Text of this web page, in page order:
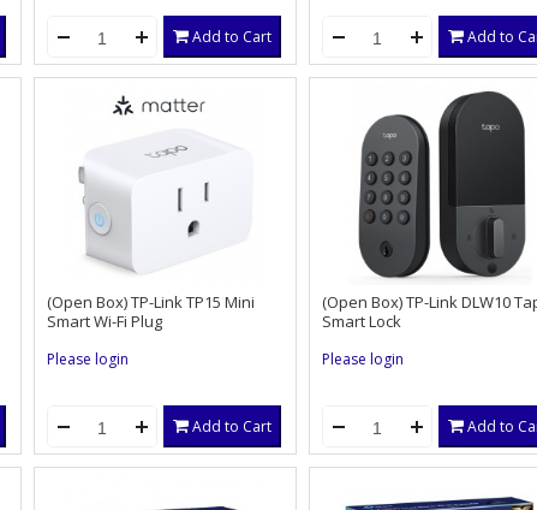
Add to Cart Add to
(Open Box) TP-Link TP15 Mini
Smart Wi-Fi Plug
Please login
Add to Cart
(Open Box) TP-Link DLW10
Smart Lock
Please login
Add to